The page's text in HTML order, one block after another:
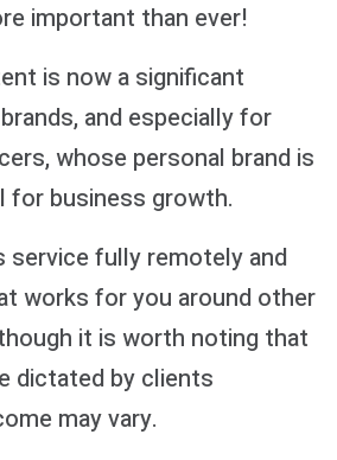
important than ever!
is now a significant
and especially for
whose personal brand is
for business growth.
service fully remotely and
works for you around other
it is worth noting that
dictated by clients
may vary.